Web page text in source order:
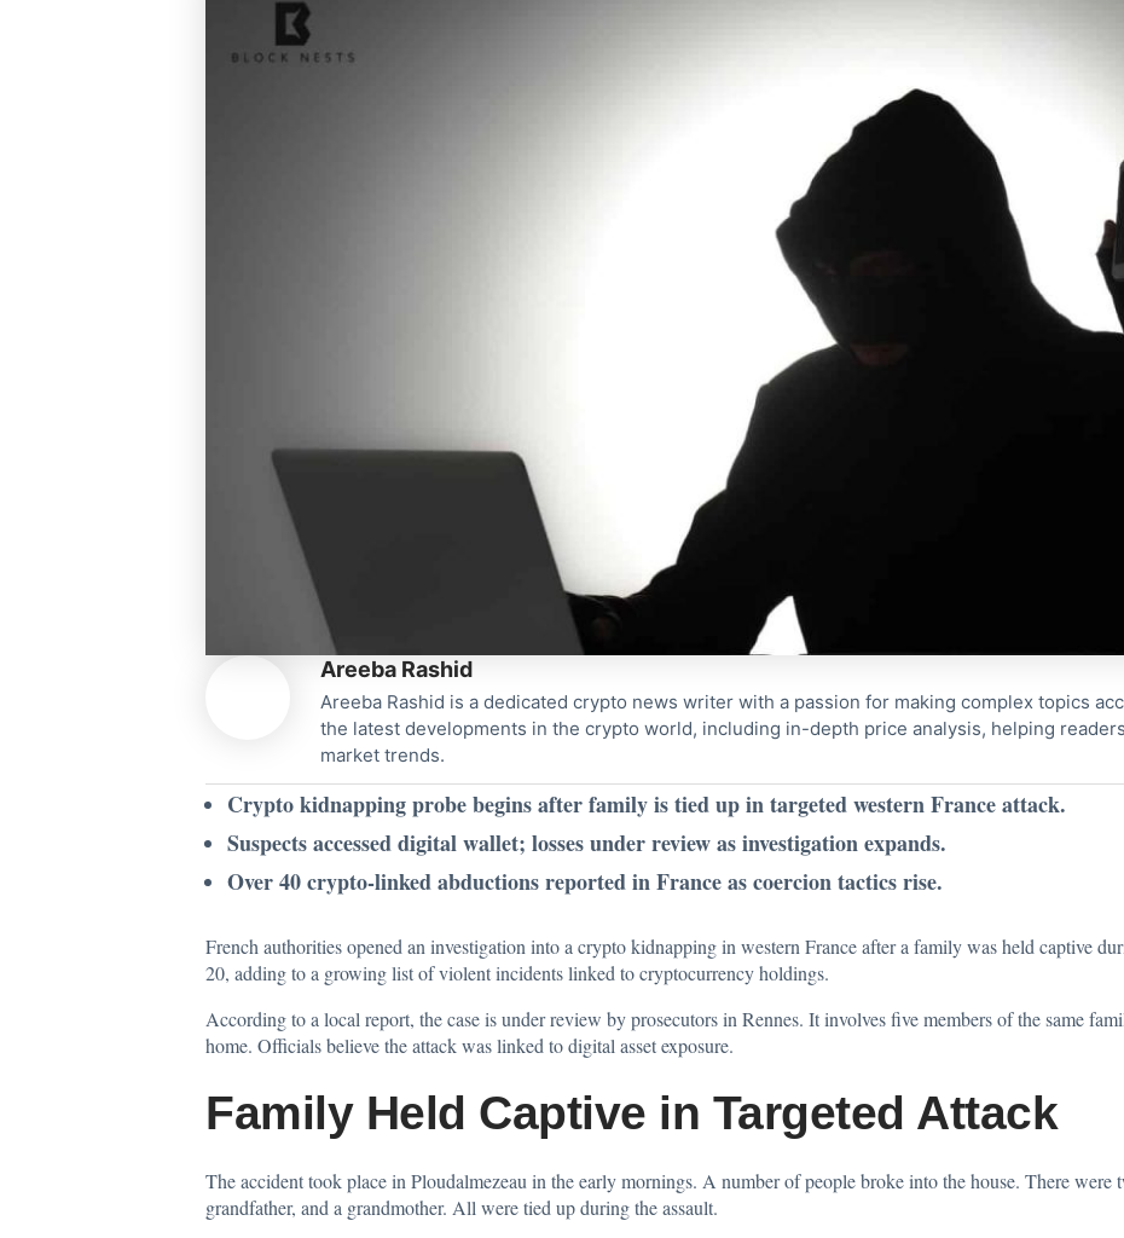
Areeba Rashid
Areeba Rashid is a dedicated crypto news writer with a passion for making complex topics
the latest developments in the crypto world, including in-depth price analysis, helping
market trends.
Crypto kidnapping probe begins after family is tied up in targeted western France attack.
Suspects accessed digital wallet; losses under review as investigation expands.
Over 40 crypto-linked abductions reported in France as coercion tactics rise.
French authorities opened an investigation into a crypto kidnapping in western France after a family was held captive
20, adding to a growing list of violent incidents linked to cryptocurrency holdings.
According to a local report, the case is under review by prosecutors in Rennes. It involves five members of the same
home. Officials believe the attack was linked to digital asset exposure.
Family Held Captive in Targeted Attack
The accident took place in Ploudalmezeau in the early mornings. A number of people broke into the house. There were
grandfather, and a grandmother. All were tied up during the assault.